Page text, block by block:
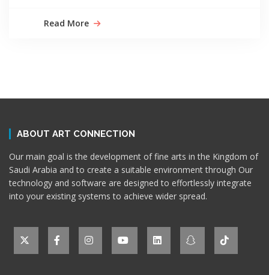
Read More
ABOUT ART CONNECTION
Our main goal is the development of fine arts in the Kingdom of
Saudi Arabia and to create a suitable environment through Our
technology and software are designed to effortlessly integrate
into your existing systems to achieve wider spread.